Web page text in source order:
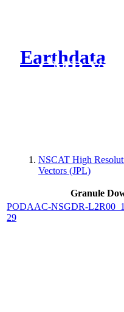
Earthdata
CMR
NSCAT High
Vectors (JPL)
Granule
PODAAC-NSGDR-
29